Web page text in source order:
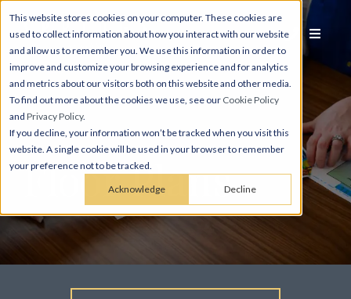
This website stores cookies on your computer. These cookies are
used to collect information about how you interact with our website
and allow us to remember you. We use this information in order to
improve and customize your browsing experience and for analytics
and metrics about our visitors both on this website and other media.
To find out more about the cookies we use, see our Cookie Policy
and Privacy Policy.
If you decline, your information won’t be tracked when you visit this
website. A single cookie will be used in your browser to remember
your preference not to be tracked.
Acknowledge Decline
Floor Plans